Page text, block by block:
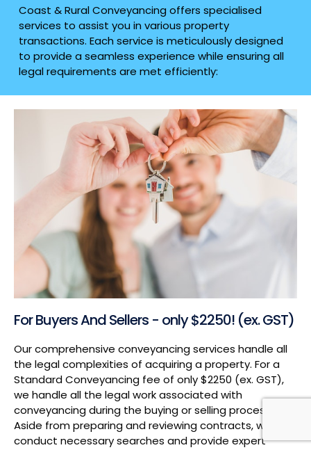
Coast & Rural Conveyancing offers specialised
services to assist you in various property
transactions. Each service is meticulously designed
to provide a seamless experience while ensuring all
legal requirements are met efficiently:
For Buyers And Sellers - only $2250! (ex. GST)
Our comprehensive conveyancing services handle all
the legal complexities of acquiring a property. For a
Standard Conveyancing fee of only $2250 (ex. GST),
we handle all the legal work associated with
conveyancing during the buying or selling process.
Aside from preparing and reviewing contracts, we also
conduct necessary searches and provide expert